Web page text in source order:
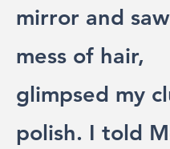
mirror and
mess of hair,
glimpsed my
polish. I told